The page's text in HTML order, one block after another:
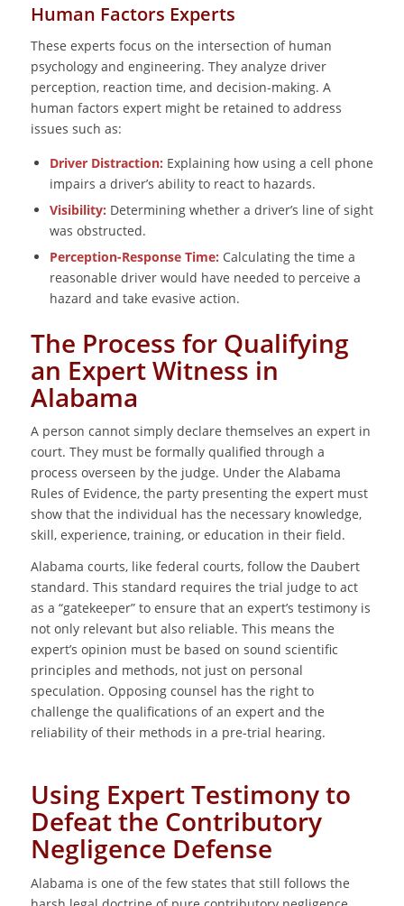
Human Factors Experts
These experts focus on the intersection of human
psychology and engineering. They analyze driver
perception, reaction time, and decision-making. A
human factors expert might be retained to address
issues such as:
Driver Distraction: Explaining how using a cell phone
impairs a driver’s ability to react to hazards.
Visibility: Determining whether a driver’s line of sight
was obstructed.
Perception-Response Time: Calculating the time a
reasonable driver would have needed to perceive a
hazard and take evasive action.
The Process for Qualifying
an Expert Witness in
Alabama
A person cannot simply declare themselves an expert in
court. They must be formally qualified through a
process overseen by the judge. Under the Alabama
Rules of Evidence, the party presenting the expert must
show that the individual has the necessary knowledge,
skill, experience, training, or education in their field.
Alabama courts, like federal courts, follow the Daubert
standard. This standard requires the trial judge to act
as a “gatekeeper” to ensure that an expert’s testimony is
not only relevant but also reliable. This means the
expert’s opinion must be based on sound scientific
principles and methods, not just on personal
speculation. Opposing counsel has the right to
challenge the qualifications of an expert and the
reliability of their methods in a pre-trial hearing.
Using Expert Testimony to
Defeat the Contributory
Negligence Defense
Alabama is one of the few states that still follows the